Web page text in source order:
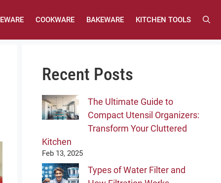
COOKWARE BAKEWARE KITCHEN TOOLS
Recent Posts
The Ultimate Guide to
Compact Utensil Organizers:
Transform Your Cluttered
Kitchen
Feb 13, 2025
Types of Water Filter and